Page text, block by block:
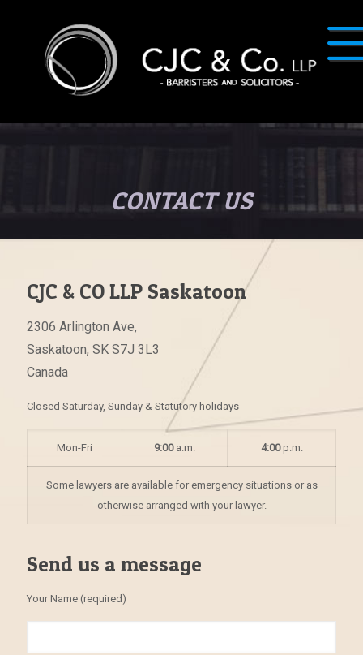
CONTACT US
CJC & CO LLP Saskatoon
2306 Arlington Ave,
Saskatoon, SK S7J 3L3
Canada
Closed Saturday, Sunday & Statutory holidays
Mon-Fri 9:00a.m. 4:00p.m.
Some lawyers are available for emergency situations or as
otherwise arranged with your lawyer.
Send us a message
Your Name (required)